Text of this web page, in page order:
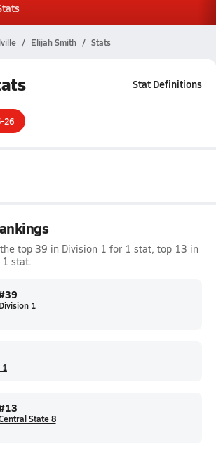
Elijah Smith Stats
Stat Definitions
26
top 39 in Division 1 for 1 stat, top 13 in
1 stat.
39
Division 1
1
13
State 8